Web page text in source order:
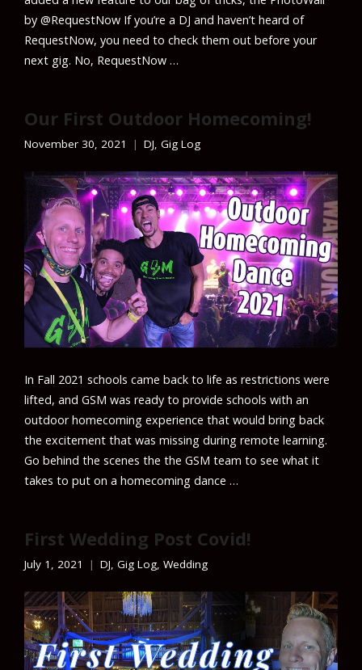
by @RequestNow If you’re a DJ and haven’t heard of
RequestNow, you need to check them out before your
next gig. No, RequestNow …
Our First Outdoor Homecoming!
November 30, 2021 DJ, Gig Log
In Fall 2021 schools came back to life as restrictions were
lifted, and GSM was ready to provide schools with an
outdoor homecoming experience that would bring back
the excitement that was missing during remote learning.
Go behind the scenes the the GSM team to see what it
takes to put on a homecoming dance …
First Wedding Post Covid!
July 1, 2021 DJ, Gig Log, Wedding